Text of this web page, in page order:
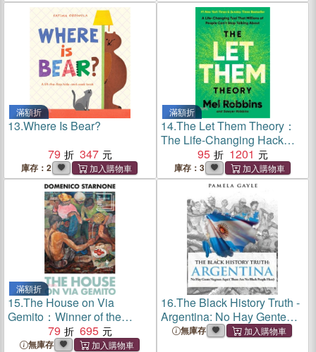
滿額折
13.Where Is Bear?
79
347
庫存：2
滿額折
14.The Let Them Theory：
The Life-Changing Hack
That Millions of People Can't
Stop Talking About
95 1201
庫存：3
滿額折
15.The House on Via
Gemito：Winner of the
Strega Prize
79 695
無庫存
16.The Black History Truth -
Argentina: No Hay Gente
Negroes Aqui (There Are No
無庫存